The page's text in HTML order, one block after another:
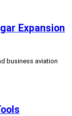
Expansion
business aviation